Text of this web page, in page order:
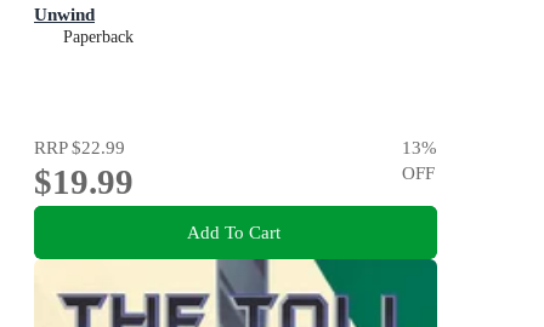
Unwind
Paperback
RRP$22.99
$19.99
13%
OFF
Add To Cart